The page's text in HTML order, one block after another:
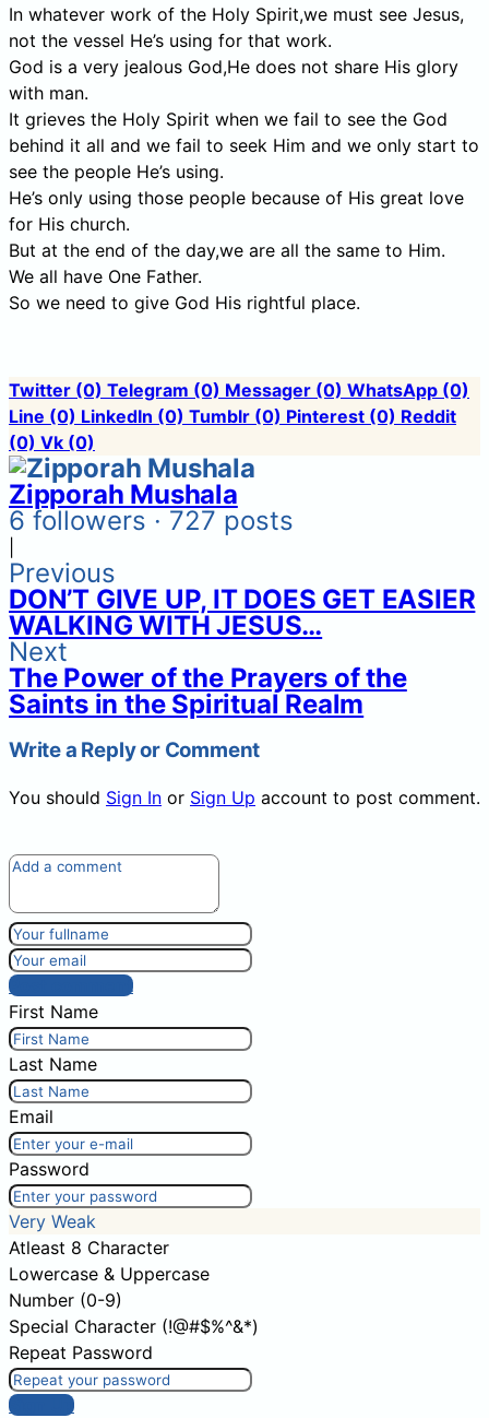
In whatever work of the Holy Spirit,we must see Jesus,
not the vessel He’s using for that work.
God is a very jealous God,He does not share His glory
with man.
It grieves the Holy Spirit when we fail to see the God
behind it all and we fail to seek Him and we only start to
see the people He’s using.
He’s only using those people because of His great love
for His church.
But at the end of the day,we are all the same to Him.
We all have One Father.
So we need to give God His rightful place.
Twitter (0) Telegram (0) Messager (0) WhatsApp (0)
Line (0) LinkedIn (0) Tumblr (0) Pinterest (0) Reddit
(0) Vk (0)
Zipporah Mushala
6 followers · 727 posts
Previous
DON’T GIVE UP, IT DOES GET EASIER
WALKING WITH JESUS…
Next
The Power of the Prayers of the
Saints in the Spiritual Realm
Write a Reply or Comment
You should Sign In or Sign Up account to post comment.
Post comment
First Name
Last Name
Email
Password
Very Weak
Atleast 8 Character
Lowercase & Uppercase
Number (0-9)
Special Character (!@#$%^&*)
Repeat Password
Sign Up